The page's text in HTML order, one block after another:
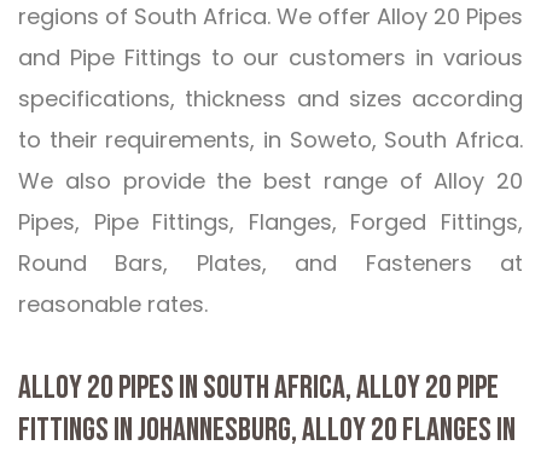
regions of South Africa. We offer Alloy 20 Pipes
and Pipe Fittings to our customers in various
specifications, thickness and sizes according
to their requirements, in Soweto, South Africa.
We also provide the best range of Alloy 20
Pipes, Pipe Fittings, Flanges, Forged Fittings,
Round Bars, Plates, and Fasteners at
reasonable rates.
ALLOY 20 PIPES IN SOUTH AFRICA, ALLOY 20 PIPE
FITTINGS IN JOHANNESBURG, ALLOY 20 FLANGES IN